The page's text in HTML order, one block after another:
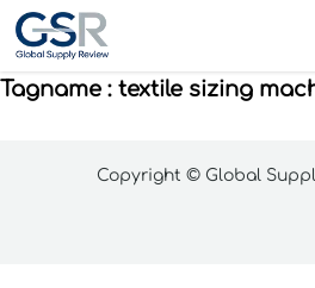
Tagname : textile sizing
Copyright © Global